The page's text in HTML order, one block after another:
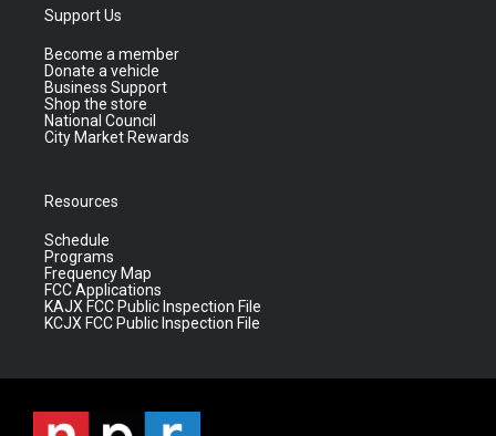
Support Us
Become a member
Donate a vehicle
Business Support
Shop the store
National Council
City Market Rewards
Resources
Schedule
Programs
Frequency Map
FCC Applications
KAJX FCC Public Inspection File
KCJX FCC Public Inspection File